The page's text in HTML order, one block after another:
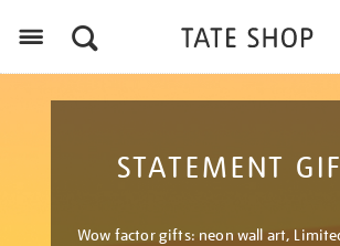
STATEMENT
Wow factor gifts: neon wall art,